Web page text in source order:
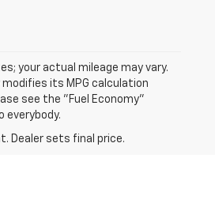
your actual mileage may vary.
modifies its MPG calculation
see the "Fuel Economy"
everybody.
Dealer sets final price.